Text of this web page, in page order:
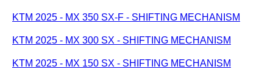
KTM 2025 - MX 350 SX-F - SHIFTING MECHANISM
KTM 2025 - MX 300 SX - SHIFTING MECHANISM
KTM 2025 - MX 150 SX - SHIFTING MECHANISM